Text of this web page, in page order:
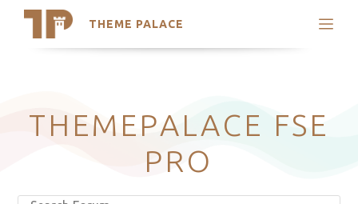
THEME PALACE
Search
Latest Themes
Trending Themes
THEMEPALACE FSE
PRO